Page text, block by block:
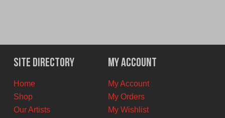
Site Directory
Home
Shop
Our Artists
My Account
My Account
My Orders
My Wishlist